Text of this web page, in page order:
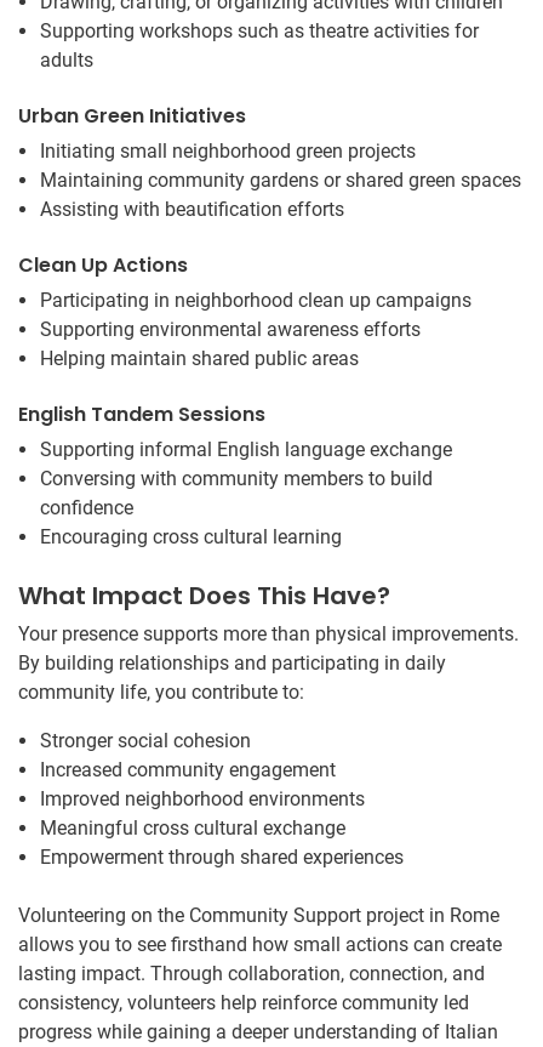
Supporting workshops such as theatre activities for
adults
Urban Green Initiatives
Initiating small neighborhood green projects
Maintaining community gardens or shared green spaces
Assisting with beautification efforts
Clean Up Actions
Participating in neighborhood clean up campaigns
Supporting environmental awareness efforts
Helping maintain shared public areas
English Tandem Sessions
Supporting informal English language exchange
Conversing with community members to build
confidence
Encouraging cross cultural learning
What Impact Does This Have?
Your presence supports more than physical improvements.
By building relationships and participating in daily
community life, you contribute to:
Stronger social cohesion
Increased community engagement
Improved neighborhood environments
Meaningful cross cultural exchange
Empowerment through shared experiences
Volunteering on the Community Support project in Rome
allows you to see firsthand how small actions can create
lasting impact. Through collaboration, connection, and
consistency, volunteers help reinforce community led
progress while gaining a deeper understanding of Italian